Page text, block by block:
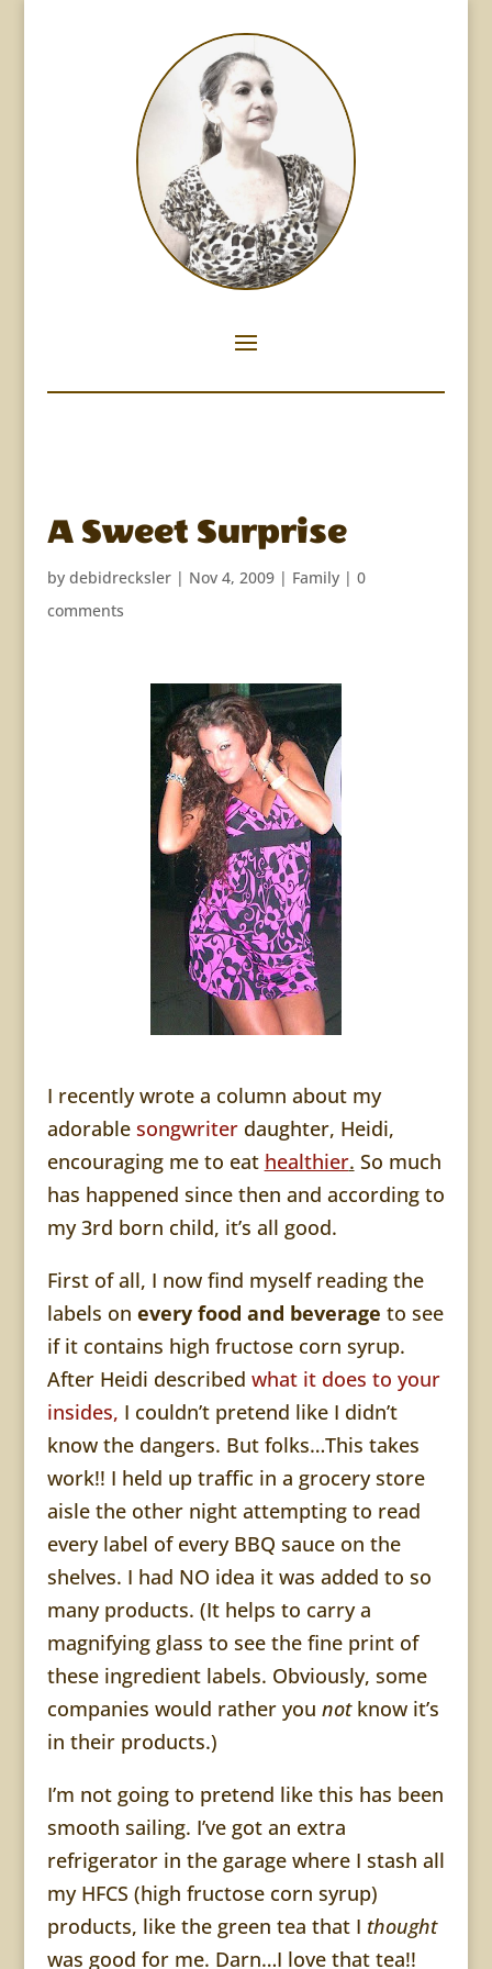
A Sweet Surprise
by debidrecksler| Nov 4, 2009| Family| 0
comments
I recently wrote a column about my
adorable songwriter daughter, Heidi,
encouraging me to eat healthier. So much
has happened since then and according to
my 3rd born child, it’s all good.
First of all, I now find myself reading the
labels on every food and beverage to see
if it contains high fructose corn syrup.
After Heidi described what it does to your
insides, I couldn’t pretend like I didn’t
know the dangers. But folks…This takes
work!! I held up traffic in a grocery store
aisle the other night attempting to read
every label of every BBQ sauce on the
shelves. I had NO idea it was added to so
many products. (It helps to carry a
magnifying glass to see the fine print of
these ingredient labels. Obviously, some
companies would rather you notknow it’s
in their products.)
I’m not going to pretend like this has been
smooth sailing. I’ve got an extra
refrigerator in the garage where I stash all
my HFCS (high fructose corn syrup)
products, like the green tea that I thought
was good for me. Darn…I love that tea!!